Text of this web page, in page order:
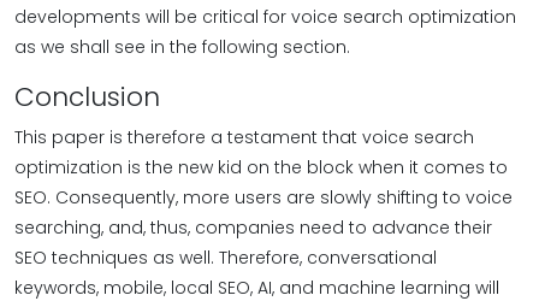
developments will be critical for voice search optimization
as we shall see in the following section.
Conclusion
This paper is therefore a testament that voice search
optimization is the new kid on the block when it comes to
SEO. Consequently, more users are slowly shifting to voice
searching, and, thus, companies need to advance their
SEO techniques as well. Therefore, conversational
keywords, mobile, local SEO, AI, and machine learning will